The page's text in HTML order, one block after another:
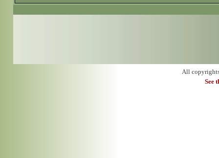
All
See